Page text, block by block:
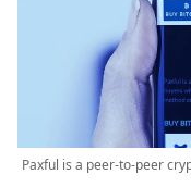
Paxful is a peer-to-peer